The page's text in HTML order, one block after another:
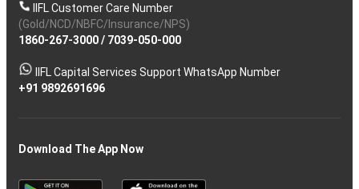
IIFL Customer Care Number
(Gold/NCD/NBFC/Insurance/NPS)
1860-267-3000/ 7039-050-000
IIFL Capital Services Support WhatsApp Number
+91 9892691696
Download The App Now